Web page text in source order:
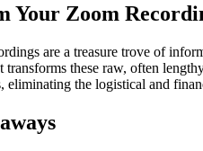
Your Zoom
are a treasure trove of
transforms these raw, often
eliminating the logistical and